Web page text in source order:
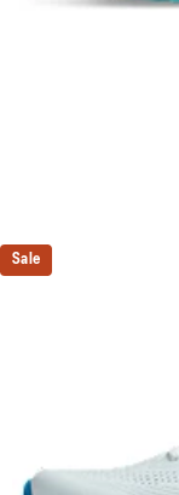
Sale